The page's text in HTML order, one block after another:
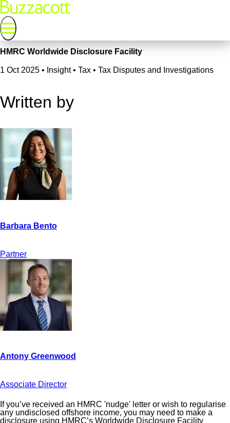
HMRC Worldwide Disclosure Facility
1 Oct 2025 • Insight • Tax • Tax Disputes and Investigations
Written by
Partner
Associate Director
If you’ve received an HMRC 'nudge' letter or wish to regularise
any undisclosed offshore income, you may need to make a
disclosure using HMRC’s Worldwide Disclosure Facility